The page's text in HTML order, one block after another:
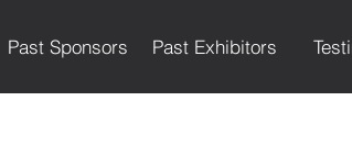
Past Sponsors Past Exhibitors